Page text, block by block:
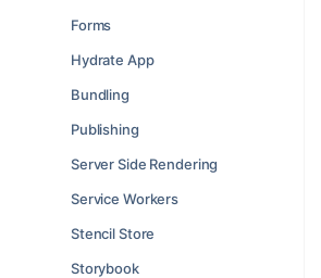
Forms
Hydrate App
Bundling
Publishing
Server Side Rendering
Service Workers
Stencil Store
Storybook